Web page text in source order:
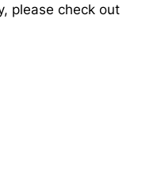
please check out